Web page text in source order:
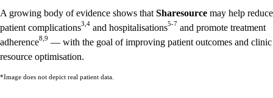
A growing body of evidence shows that Sharesource may help reduce
patient complications3,4 and hospitalisations5-7 and promote treatment
adherence8,9 — with the goal of improving patient outcomes and clinic
resource optimisation.
*Image does not depict real patient data.